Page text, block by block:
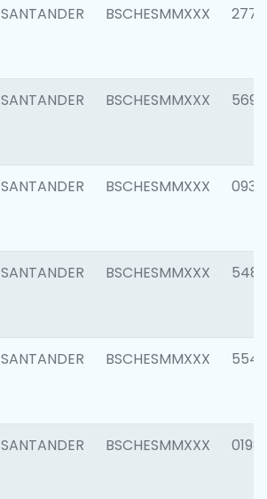
SANTANDER BSCHESMMXXX 2777
SANTANDER BSCHESMMXXX 5696
SANTANDER BSCHESMMXXX 0934
SANTANDER BSCHESMMXXX 5485
SANTANDER BSCHESMMXXX 5547
SANTANDER BSCHESMMXXX 0198